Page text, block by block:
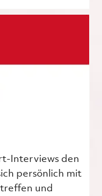
Interviews den
persönlich mit
und